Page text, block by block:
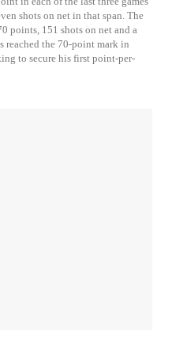
shots on net in that span. The
points, 151 shots on net and a
reached the 70-point mark in
to secure his first point-per-